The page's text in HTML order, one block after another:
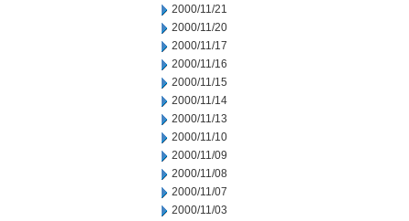
2000/11/21
2000/11/20
2000/11/17
2000/11/16
2000/11/15
2000/11/14
2000/11/13
2000/11/10
2000/11/09
2000/11/08
2000/11/07
2000/11/03